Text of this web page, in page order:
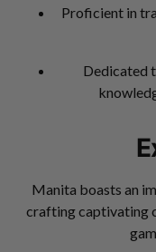
Proficient in
Dedicated
Manita boasts an
crafting captivating